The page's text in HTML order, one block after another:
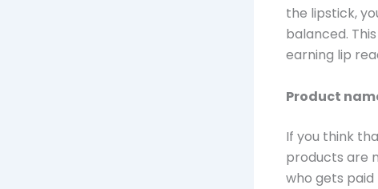
the lipstick,
balanced.
earning lip
Product
If you think
products are
who gets